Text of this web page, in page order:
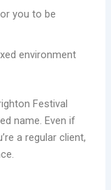
you to be
environment
Festival
name. Even if
a regular client,